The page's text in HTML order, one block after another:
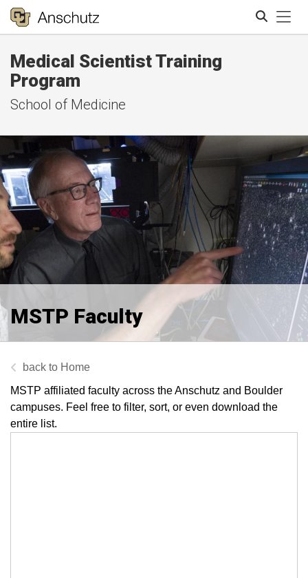
Medical Scientist Training
Program
School of Medicine
MSTP Faculty
Home
MSTP affiliated faculty across the Anschutz and Boulder
campuses. Feel free to filter, sort, or even download the
entire list.